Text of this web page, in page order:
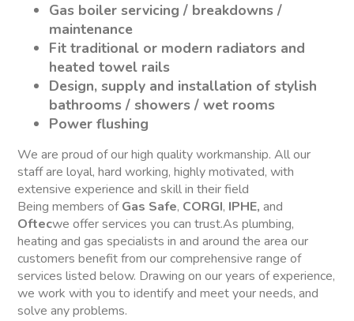
Gas boiler servicing / breakdowns /
maintenance
Fit traditional or modern radiators and
heated towel rails
Design, supply and installation of stylish
bathrooms / showers / wet rooms
Power flushing
We are proud of our high quality workmanship. All our
staff are loyal, hard working, highly motivated, with
extensive experience and skill in their field
Being members ofGas Safe, CORGI, IPHE, and
Oftecwe offer services you can trust.As plumbing,
heating and gas specialists in and around the area our
customers benefit from our comprehensive range of
services listed below. Drawing on our years of experience,
we work with you to identify and meet your needs, and
solve any problems.